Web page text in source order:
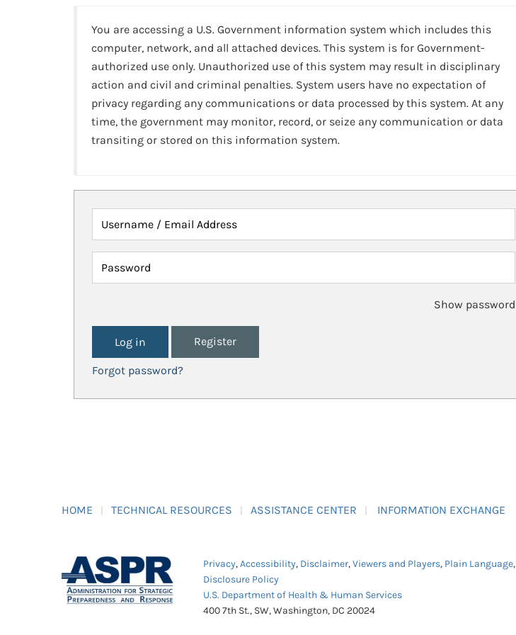
You are accessing a U.S. Government information system which includes this
computer, network, and all attached devices. This system is for Government-
authorized use only. Unauthorized use of this system may result in disciplinary
action and civil and criminal penalties. System users have no expectation of
privacy regarding any communications or data processed by this system. At any
time, the government may monitor, record, or seize any communication or data
transiting or stored on this information system.
Username / Email Address
Password
Show password
Register
Forgot password?
HOME TECHNICAL RESOURCES ASSISTANCE CENTER INFORMATION EXCHANGE
Privacy,Accessibility, Disclaimer,Viewers and Players, Plain Language,
Disclosure Policy
U.S. Department of Health & Human Services
400 7th St., SW, Washington, DC 20024